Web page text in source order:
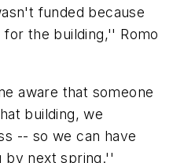
funded because
the building,'' Romo
aware that someone
building, we
-- so we can have
by next spring.''